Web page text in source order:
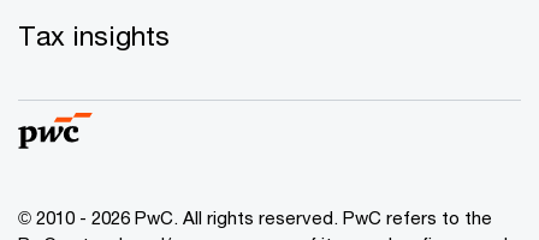
Tax insights
© 2010 - 2026 PwC. All rights reserved. PwC refers to the